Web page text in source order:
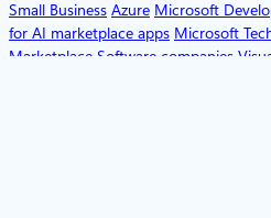
Small Business Azure Microsoft
for AI marketplace apps Microsoft
Marketplace Software companies